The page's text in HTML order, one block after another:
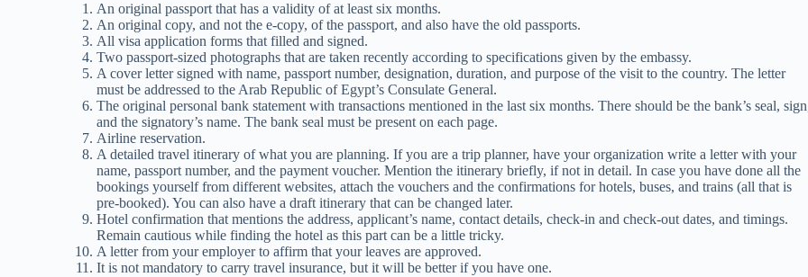
An original passport that has a validity of at least six months.
An original copy, and not the e-copy, of the passport, and also have the old passports.
All visa application forms that filled and signed.
Two passport-sized photographs that are taken recently according to specifications given by the embassy.
A cover letter signed with name, passport number, designation, duration, and purpose of the visit to the country. The letter
must be addressed to the Arab Republic of Egypt’s Consulate General.
The original personal bank statement with transactions mentioned in the last six months. There should be the bank’s seal,
and the signatory’s name. The bank seal must be present on each page.
Airline reservation.
A detailed travel itinerary of what you are planning. If you are a trip planner, have your organization write a letter with your
name, passport number, and the payment voucher. Mention the itinerary briefly, if not in detail. In case you have done all the
bookings yourself from different websites, attach the vouchers and the confirmations for hotels, buses, and trains (all that is
pre-booked). You can also have a draft itinerary that can be changed later.
Hotel confirmation that mentions the address, applicant’s name, contact details, check-in and check-out dates, and timings.
Remain cautious while finding the hotel as this part can be a little tricky.
A letter from your employer to affirm that your leaves are approved.
It is not mandatory to carry travel insurance, but it will be better if you have one.